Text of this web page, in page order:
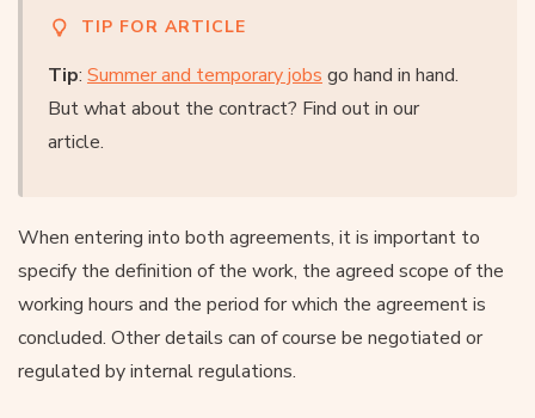
TIP FOR ARTICLE
Tip: Summer and temporary jobs go hand in hand.
But what about the contract? Find out in our
article.
When entering into both agreements, it is important to
specify the definition of the work, the agreed scope of the
working hours and the period for which the agreement is
concluded. Other details can of course be negotiated or
regulated by internal regulations.